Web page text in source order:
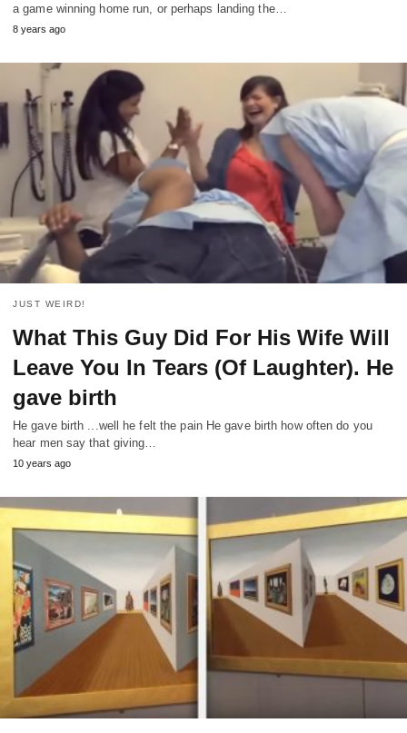
a game winning home run, or perhaps landing the…
8 years ago
JUST WEIRD!
What This Guy Did For His Wife Will
Leave You In Tears (Of Laughter). He
gave birth
He gave birth ...well he felt the pain He gave birth how often do you
hear men say that giving…
10 years ago